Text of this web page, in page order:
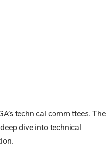
technical committees. The
dive into technical